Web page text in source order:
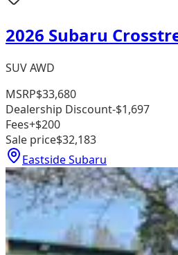
2026 Subaru
SUV AWD
MSRP$33,680
Dealership Discount-$1,697
Fees+$200
Sale price$32,183
Eastside Subaru